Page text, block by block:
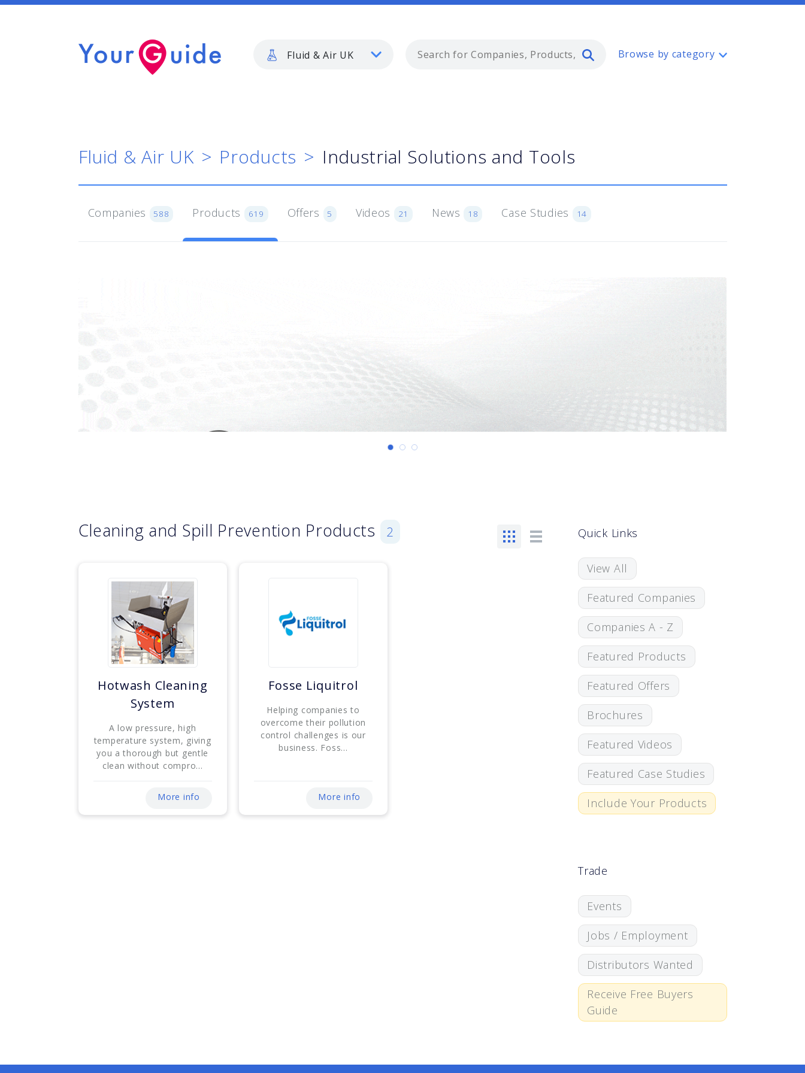
Fluid & Air UK
Type 2 or more characters for
Browse by category
Fluid & Air UK Products Industrial Solutions and Tools
Companies 588 Products 619 Offers 5 Videos 21 News 18 Case Studies 14
Cleaning and Spill Prevention Products 2
Hotwash Cleaning
System
A low pressure, high
temperature system, giving
you a thorough but gentle
clean without compro...
More info
Fosse Liquitrol
Helping companies to
overcome their pollution
control challenges is our
business. Foss...
More info
Quick Links
View All
Featured Companies
Companies A - Z
Featured Products
Featured Offers
Brochures
Featured Videos
Featured Case Studies
Include Your Products
Trade
Events
Jobs / Employment
Distributors Wanted
Receive Free Buyers
Guide